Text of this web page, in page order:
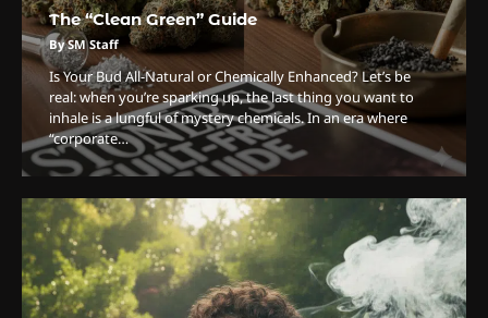
The “Clean Green” Guide
By SM Staff
Is Your Bud All-Natural or Chemically Enhanced? Let’s be
real: when you’re sparking up, the last thing you want to
inhale is a lungful of mystery chemicals. In an era where
“corporate…